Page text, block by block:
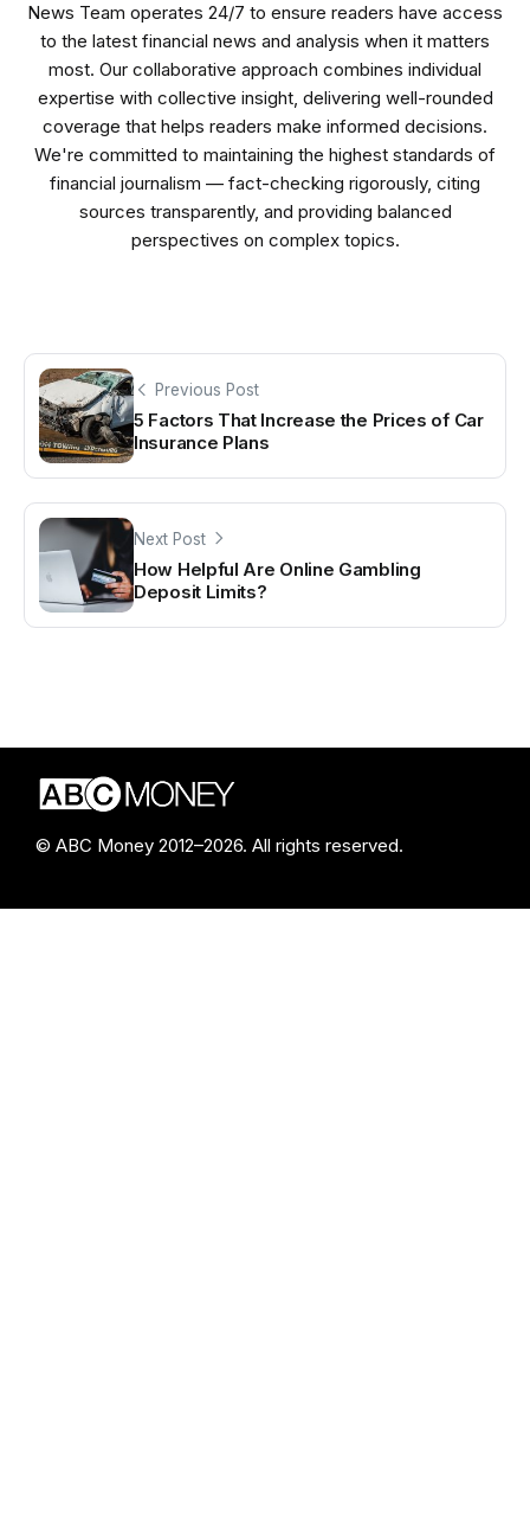
News Team operates 24/7 to ensure readers have access
to the latest financial news and analysis when it matters
most. Our collaborative approach combines individual
expertise with collective insight, delivering well-rounded
coverage that helps readers make informed decisions.
We're committed to maintaining the highest standards of
financial journalism — fact-checking rigorously, citing
sources transparently, and providing balanced
perspectives on complex topics.
Previous Post
5 Factors That Increase the Prices of Car
Insurance Plans
Next Post
How Helpful Are Online Gambling
Deposit Limits?
© ABC Money 2012–2026. All rights reserved.